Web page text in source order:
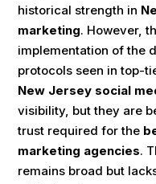
historical strength in
marketing. However,
implementation of the
protocols seen in top-
New Jersey social
visibility, but they are
trust required for the
marketing agencies.
remains broad but